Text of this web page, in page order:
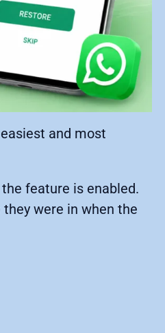
and most
feature is enabled.
were in when the